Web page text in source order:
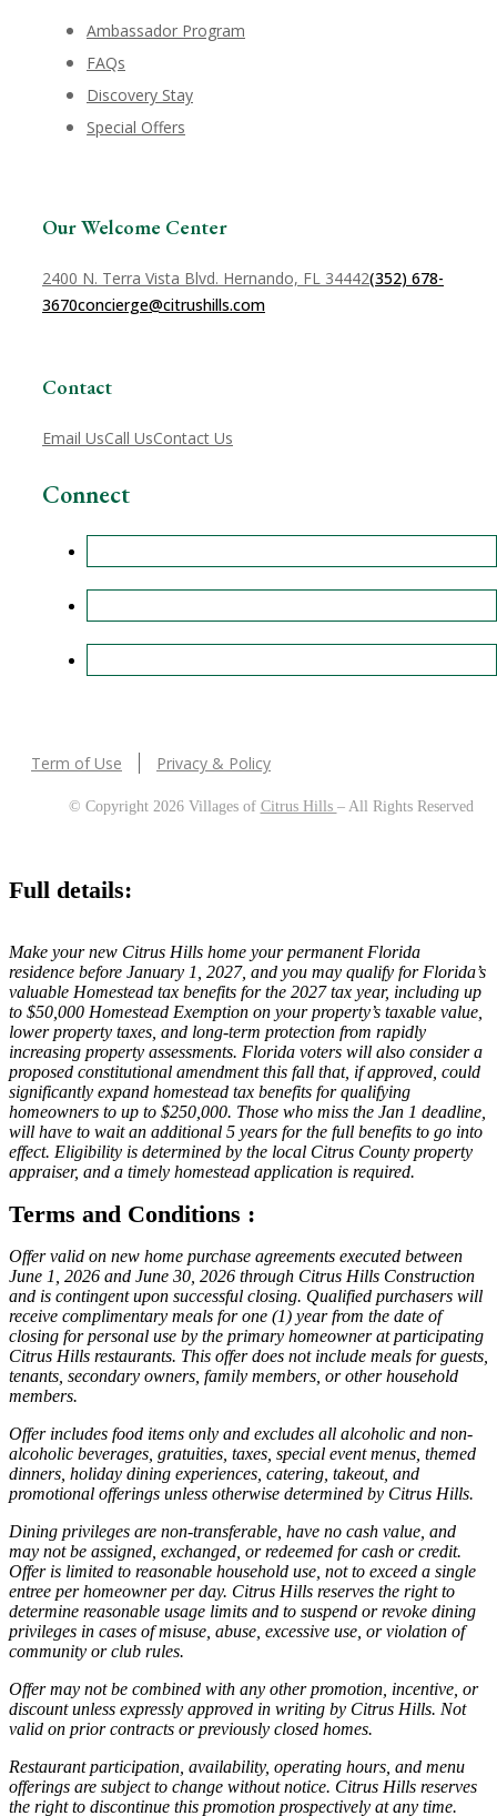
Ambassador Program
FAQs
Discovery Stay
Special Offers
Our Welcome Center
2400 N. Terra Vista Blvd. Hernando, FL 34442(352) 678-
3670concierge@citrushills.com
Contact
Email UsCall UsContact Us
Connect
Term of Use Privacy & Policy
© Copyright 2026 Villages of Citrus Hills – All Rights Reserved
Full details:
Make your new Citrus Hills home your permanent Florida
residence before January 1, 2027, and you may qualify for Florida’s
valuable Homestead tax benefits for the 2027 tax year, including up
to $50,000 Homestead Exemption on your property’s taxable value,
lower property taxes, and long-term protection from rapidly
increasing property assessments. Florida voters will also consider a
proposed constitutional amendment this fall that, if approved, could
significantly expand homestead tax benefits for qualifying
homeowners to up to $250,000. Those who miss the Jan 1 deadline,
will have to wait an additional 5 years for the full benefits to go into
effect. Eligibility is determined by the local Citrus County property
appraiser, and a timely homestead application is required.
Terms and Conditions :
Offer valid on new home purchase agreements executed between
June 1, 2026 and June 30, 2026 through Citrus Hills Construction
and is contingent upon successful closing. Qualified purchasers will
receive complimentary meals for one (1) year from the date of
closing for personal use by the primary homeowner at participating
Citrus Hills restaurants. This offer does not include meals for guests,
tenants, secondary owners, family members, or other household
members.
Offer includes food items only and excludes all alcoholic and non-
alcoholic beverages, gratuities, taxes, special event menus, themed
dinners, holiday dining experiences, catering, takeout, and
promotional offerings unless otherwise determined by Citrus Hills.
Dining privileges are non-transferable, have no cash value, and
may not be assigned, exchanged, or redeemed for cash or credit.
Offer is limited to reasonable household use, not to exceed a single
entree per homeowner per day. Citrus Hills reserves the right to
determine reasonable usage limits and to suspend or revoke dining
privileges in cases of misuse, abuse, excessive use, or violation of
community or club rules.
Offer may not be combined with any other promotion, incentive, or
discount unless expressly approved in writing by Citrus Hills. Not
valid on prior contracts or previously closed homes.
Restaurant participation, availability, operating hours, and menu
offerings are subject to change without notice. Citrus Hills reserves
the right to discontinue this promotion prospectively at any time.